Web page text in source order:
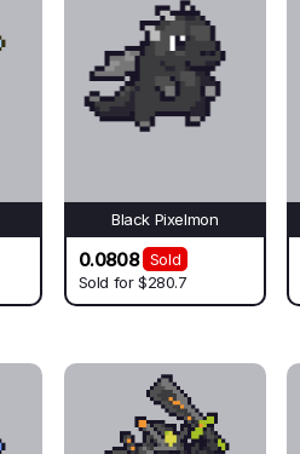
Black Pixelmon
0.0808
Sold
Sold for$280.7